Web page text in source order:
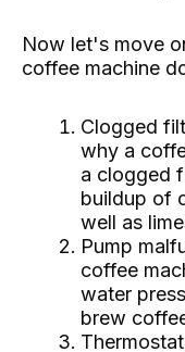
Now let's move
coffee machine
Clogged
why a
a clogged
buildup of
well as
Pump
coffee
water
brew